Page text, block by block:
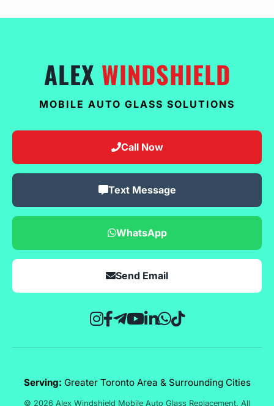
ALEX WINDSHIELD
MOBILE AUTO GLASS SOLUTIONS
Call Now
Text Message
WhatsApp
Send Email
Serving: Greater Toronto Area & Surrounding Cities
© 2026 Alex Windshield Mobile Auto Glass Replacement. All